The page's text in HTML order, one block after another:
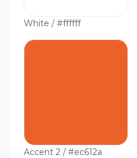
White / #ffffff
Accent 2 / #ec612a